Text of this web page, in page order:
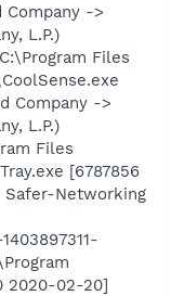
Company ->
L.P.)
Files
Company ->
L.P.)
Files
[6787856
Safer-Networking
2020-02-20]